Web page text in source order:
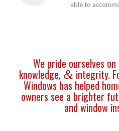
able to
We pride ourselves
knowledge, &integrity.
Windows has helped
owners see a brighter
and window